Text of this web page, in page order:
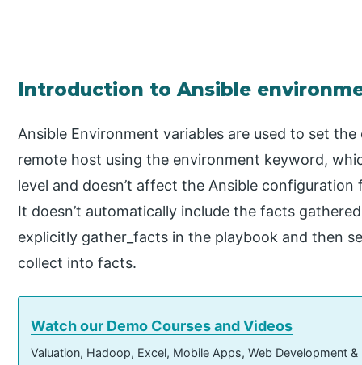
Introduction to Ansible
Ansible Environment variables are used to set
remote host using the environment keyword,
level and doesn’t affect the Ansible
It doesn’t automatically include the facts
explicitly gather_facts in the playbook and then
collect into facts.
Watch our Demo Courses and Videos
Valuation, Hadoop, Excel, Mobile Apps, Web Development